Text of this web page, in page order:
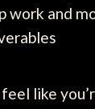
work and
like